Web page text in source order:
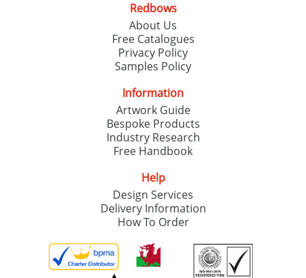
SEND REQUEST
Redbows
About Us
Free Catalogues
Privacy Policy
Samples Policy
Information
Artwork Guide
Bespoke Products
Industry Research
Free Handbook
Help
Design Services
Delivery Information
How To Order